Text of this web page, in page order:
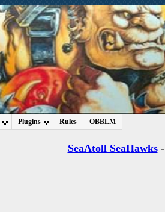
Plugins Rules OBBLM
SeaAtoll SeaHawks-